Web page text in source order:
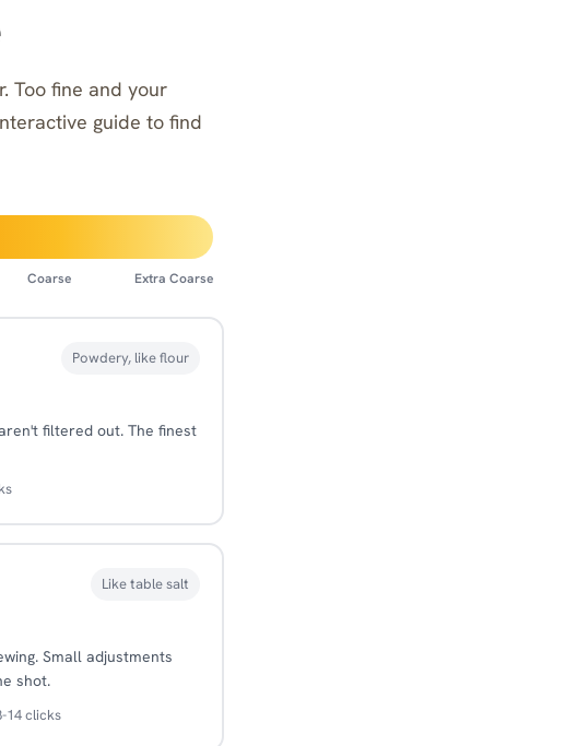
Too fine and your
guide to find
Coarse Extra Coarse
Powdery, like flour
filtered out. The finest
Like table salt
Small adjustments
shot.
14 clicks